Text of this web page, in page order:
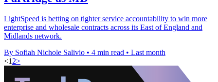
LightSpeed is betting on tighter service accountability to win more
enterprise and wholesale contracts across its East of England and
Midlands network.
By Sofiah Nichole Salivio • 4 min read • Last month
<1 2>